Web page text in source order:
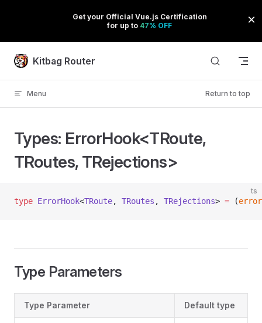
Kitbag Router
Menu Return to top
Types: ErrorHook<TRoute,
TRoutes, TRejections>
ts
type ErrorHook<TRoute, TRoutes , TRejections> = (error
Type Parameters
Type Parameter Default type